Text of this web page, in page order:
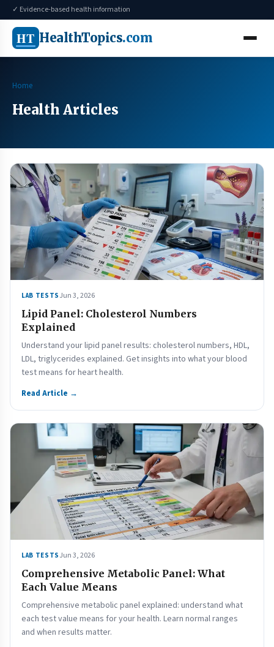
✓ Evidence-based health information
HT HealthTopics.com
Home
Health Articles
LAB TESTS Jun 3, 2026
Lipid Panel: Cholesterol Numbers
Explained
Understand your lipid panel results: cholesterol numbers, HDL,
LDL, triglycerides explained. Get insights into what your blood
test means for heart health.
Read Article →
LAB TESTS Jun 3, 2026
Comprehensive Metabolic Panel: What
Each Value Means
Comprehensive metabolic panel explained: understand what
each test value means for your health. Learn normal ranges
and when results matter.